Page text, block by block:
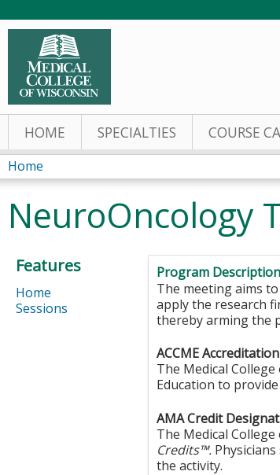
HOME SPECIALTIES COURSE
You
are
here
Home
NeuroOncology
Program
The meeting aims
apply the research
thereby arming the
ACCME
The Medical
Education to
AMA Credit
The Medical
Credits™.
the activity.
Features
Home
Sessions